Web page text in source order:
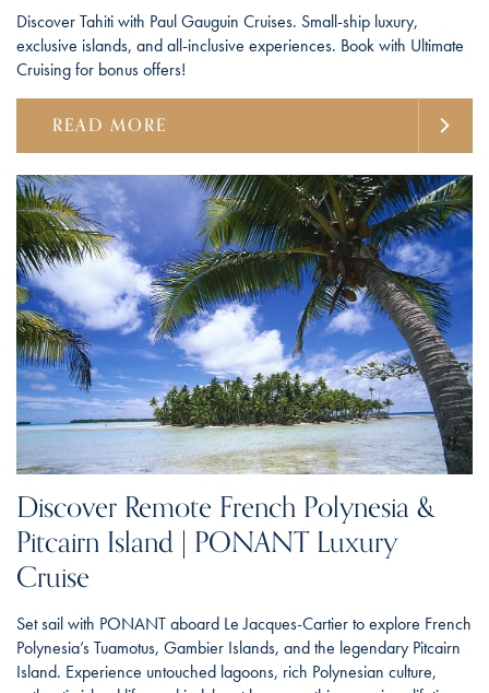
Discover Tahiti with Paul Gauguin Cruises. Small-ship luxury,
exclusive islands, and all-inclusive experiences. Book with Ultimate
Cruising for bonus offers!
READ MORE
Discover Remote French Polynesia &
Pitcairn Island | PONANT Luxury
Cruise
Set sail with PONANT aboard Le Jacques-Cartier to explore French
Polynesia’s Tuamotus, Gambier Islands, and the legendary Pitcairn
Island. Experience untouched lagoons, rich Polynesian culture,